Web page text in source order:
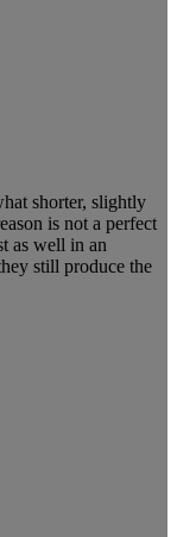
shorter, slightly
is not a perfect
as well in an
still produce the